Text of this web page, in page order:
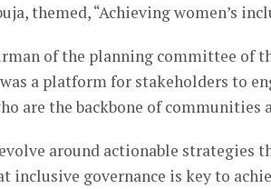
themed, “Achieving women’s
of the planning committee of
a platform for stakeholders to
are the backbone of communities
around actionable strategies
inclusive governance is key to